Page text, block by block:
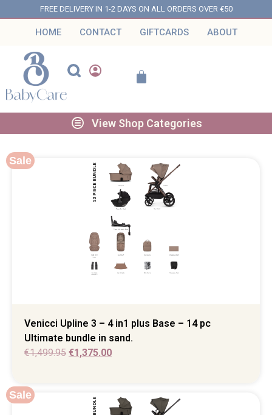
FREE DELIVERY IN 1-2 DAYS ON ALL ORDERS OVER €50
HOME CONTACT GIFTCARDS ABOUT
View Shop Categories
Sale
Venicci Upline 3 – 4 in1 plus Base – 14 pc
Ultimate bundle in sand.
€1,499.95 €1,375.00
Sale